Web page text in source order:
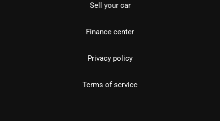
Sell your car
Finance center
Privacy policy
Terms of service